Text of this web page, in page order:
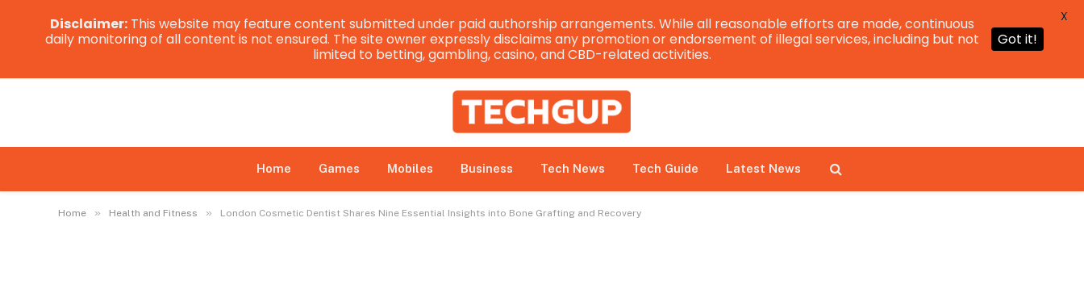
Home Games Mobiles Business Tech News Tech Guide Latest News
Home » Health and Fitness » London Cosmetic Dentist Shares Nine Essential Insights into Bone Grafting and Recovery
Disclaimer:This website may feature content submitted under paid authorship arrangements. While all reasonable efforts are made, continuous
daily monitoring of all content is not ensured. The site owner expressly disclaims any promotion or endorsement of illegal services, including but not
limited to betting, gambling, casino, and CBD-related activities.
Got it!
X